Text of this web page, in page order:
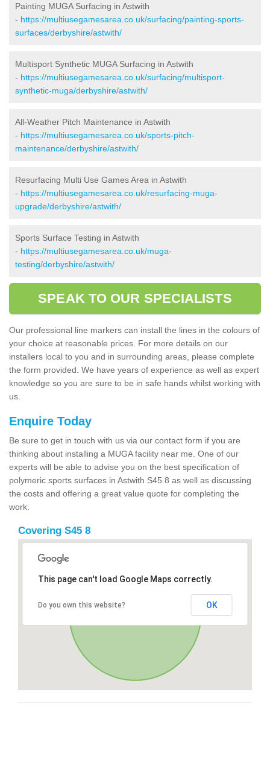
Painting MUGA Surfacing in Astwith
- https://multiusegamesarea.co.uk/surfacing/painting-sports-
surfaces/derbyshire/astwith/
Multisport Synthetic MUGA Surfacing in Astwith
- https://multiusegamesarea.co.uk/surfacing/multisport-
synthetic-muga/derbyshire/astwith/
All-Weather Pitch Maintenance in Astwith
- https://multiusegamesarea.co.uk/sports-pitch-
maintenance/derbyshire/astwith/
Resurfacing Multi Use Games Area in Astwith
- https://multiusegamesarea.co.uk/resurfacing-muga-
upgrade/derbyshire/astwith/
Sports Surface Testing in Astwith
- https://multiusegamesarea.co.uk/muga-
testing/derbyshire/astwith/
SPEAK TO OUR SPECIALISTS
Our professional line markers can install the lines in the colours of
your choice at reasonable prices. For more details on our
installers local to you and in surrounding areas, please complete
the form provided. We have years of experience as well as expert
knowledge so you are sure to be in safe hands whilst working with
us.
Enquire Today
Be sure to get in touch with us via our contact form if you are
thinking about installing a MUGA facility near me. One of our
experts will be able to advise you on the best specification of
polymeric sports surfaces in Astwith S45 8 as well as discussing
the costs and offering a great value quote for completing the
work.
Covering S45 8
This page can't load Google Maps correctly.
Do you own this website? OK